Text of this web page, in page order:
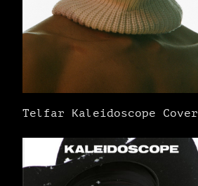
Telfar Kaleidoscope Cover